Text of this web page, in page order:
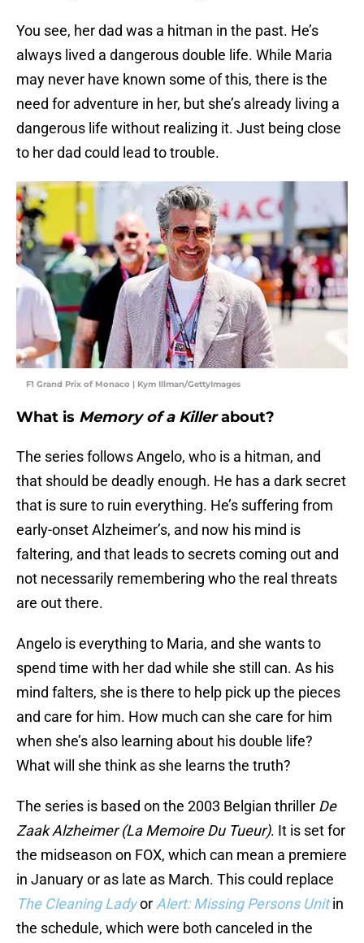
You see, her dad was a hitman in the past. He’s
always lived a dangerous double life. While Maria
may never have known some of this, there is the
need for adventure in her, but she’s already living a
dangerous life without realizing it. Just being close
to her dad could lead to trouble.
F1 Grand Prix of Monaco | Kym Illman/GettyImages
What is Memory of a Killerabout?
The series follows Angelo, who is a hitman, and
that should be deadly enough. He has a dark secret
that is sure to ruin everything. He’s suffering from
early-onset Alzheimer’s, and now his mind is
faltering, and that leads to secrets coming out and
not necessarily remembering who the real threats
are out there.
Angelo is everything to Maria, and she wants to
spend time with her dad while she still can. As his
mind falters, she is there to help pick up the pieces
and care for him. How much can she care for him
when she’s also learning about his double life?
What will she think as she learns the truth?
The series is based on the 2003 Belgian thriller De
Zaak Alzheimer (La Memoire Du Tueur). It is set for
the midseason on FOX, which can mean a premiere
in January or as late as March. This could replace
The Cleaning Ladyor Alert: Missing Persons Unit in
the schedule, which were both canceled in the